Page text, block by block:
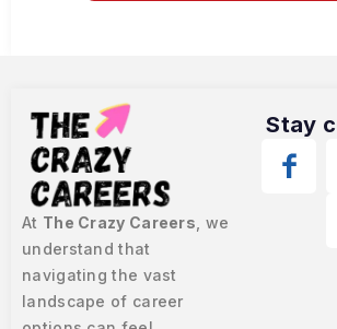
At The Crazy Careers , we
understand that
navigating the vast
landscape of career
Stay